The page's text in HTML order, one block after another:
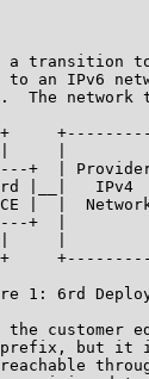
a transition
to an IPv6
The network
+  |
|__|   IPv4
|  |
+  |
|
1: 6rd
the customer
but it